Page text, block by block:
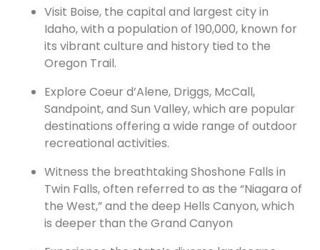
Visit Boise, the capital and largest city in
Idaho, with a population of 190,000, known for
its vibrant culture and history tied to the
Oregon Trail.
Explore Coeur d’Alene, Driggs, McCall,
Sandpoint, and Sun Valley, which are popular
destinations offering a wide range of outdoor
recreational activities.
Witness the breathtaking Shoshone Falls in
Twin Falls, often referred to as the “Niagara of
the West,” and the deep Hells Canyon, which
is deeper than the Grand Canyon